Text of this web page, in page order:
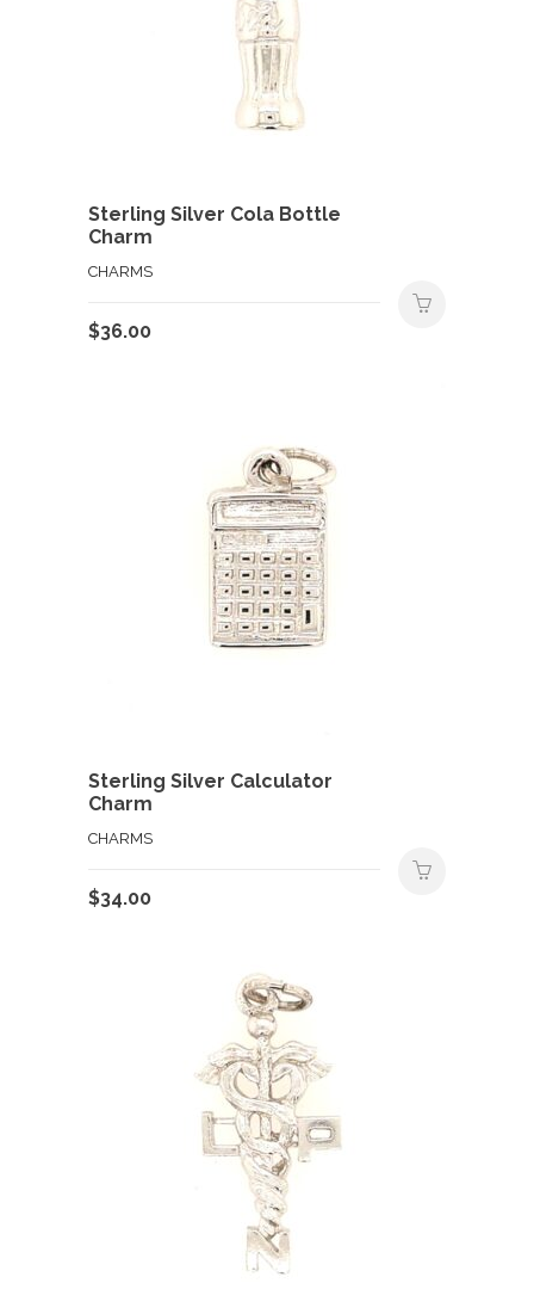
Sterling Silver Cola Bottle
Charm
CHARMS
$36.00
Sterling Silver Calculator
Charm
CHARMS
$34.00